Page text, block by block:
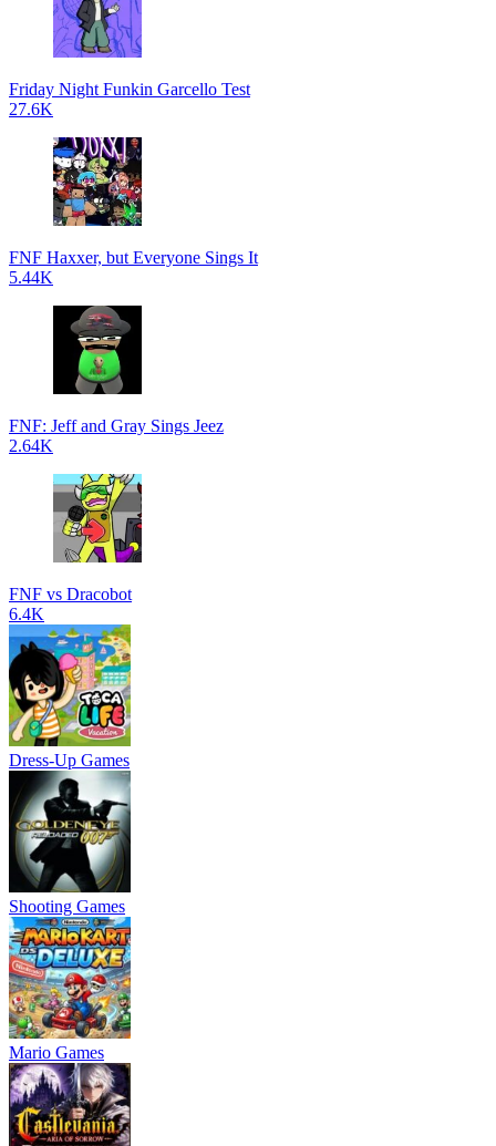
Friday Night Funkin Garcello Test
27.6K
FNF Haxxer, but Everyone Sings It
5.44K
FNF: Jeff and Gray Sings Jeez
2.64K
FNF vs Dracobot
6.4K
Dress-Up Games
Shooting Games
Mario Games